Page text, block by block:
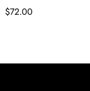
$72.00